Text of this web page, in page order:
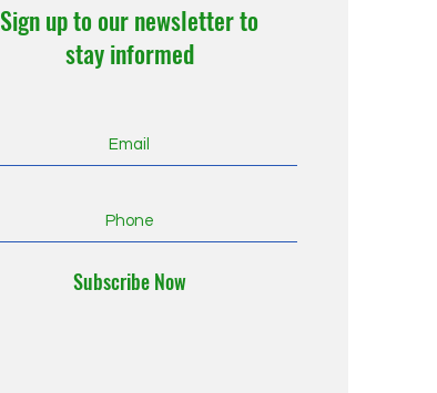
Sign up to our newsletter to
stay informed
Subscribe Now